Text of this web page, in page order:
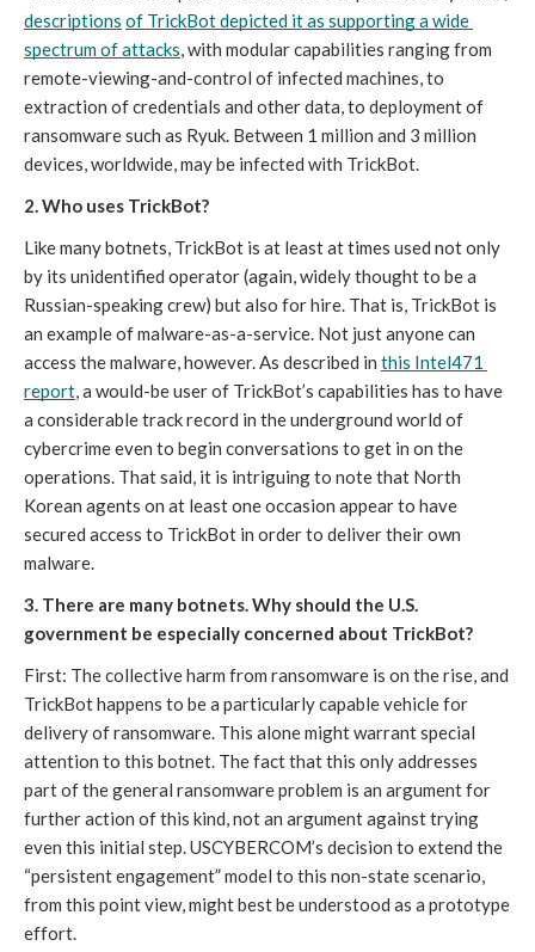
descriptions of TrickBot depicted it as supporting a wide
spectrum of attacks, with modular capabilities ranging from
remote-viewing-and-control of infected machines, to
extraction of credentials and other data, to deployment of
ransomware such as Ryuk. Between 1 million and 3 million
devices, worldwide, may be infected with TrickBot.
2. Who uses TrickBot?
Like many botnets, TrickBot is at least at times used not only
by its unidentified operator (again, widely thought to be a
Russian-speaking crew) but also for hire. That is, TrickBot is
an example of malware-as-a-service. Not just anyone can
access the malware, however. As described in this Intel471
report, a would-be user of TrickBot’s capabilities has to have
a considerable track record in the underground world of
cybercrime even to begin conversations to get in on the
operations. That said, it is intriguing to note that North
Korean agents on at least one occasion appear to have
secured access to TrickBot in order to deliver their own
malware.
3. There are many botnets. Why should the U.S.
government be especially concerned about TrickBot?
First: The collective harm from ransomware is on the rise, and
TrickBot happens to be a particularly capable vehicle for
delivery of ransomware. This alone might warrant special
attention to this botnet. The fact that this only addresses
part of the general ransomware problem is an argument for
further action of this kind, not an argument against trying
even this initial step. USCYBERCOM’s decision to extend the
“persistent engagement” model to this non-state scenario,
from this point view, might best be understood as a prototype
effort.